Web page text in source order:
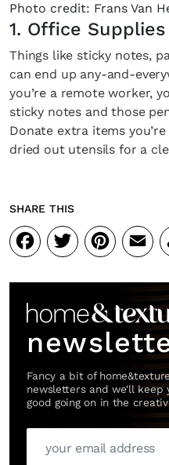
Photo credit: Frans Van
1. Office Supplies
Things like sticky notes,
can end up any-and-
you’re a remote worker,
sticky notes and those
Donate extra items
dried out utensils for a
SHARE THIS
Facebook
Twitter
Fancy a bit of
newsletters and we'll keep
good going on in the